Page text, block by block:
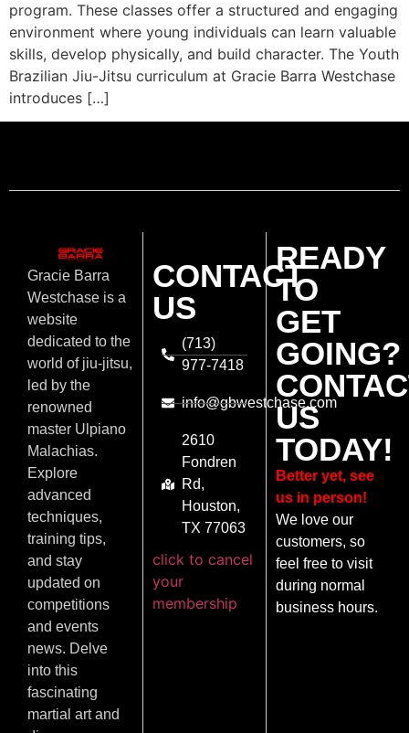
program. These classes offer a structured and engaging
environment where young individuals can learn valuable
skills, develop physically, and build character. The Youth
Brazilian Jiu-Jitsu curriculum at Gracie Barra Westchase
introduces […]
Gracie Barra
Westchase is a
website
dedicated to the
world of jiu-jitsu,
led by the
renowned
master Ulpiano
Malachias.
Explore
advanced
techniques,
training tips,
and stay
updated on
competitions
and events
news. Delve
into this
fascinating
martial art and
CONTACT
US
(713)
977-7418
info@gbwestchase.com
2610
Fondren
Rd,
Houston,
TX 77063
click to cancel
your
membership
READY
TO
GET
GOING?
US
TODAY!
Better yet, see
us in person!
We love our
customers, so
feel free to visit
during normal
business hours.